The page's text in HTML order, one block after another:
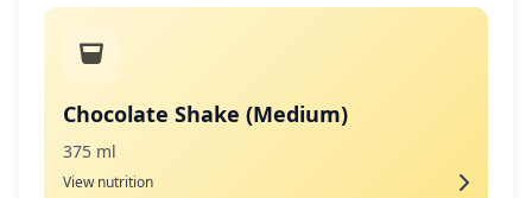
Chocolate Shake (Medium)
375 ml
View nutrition